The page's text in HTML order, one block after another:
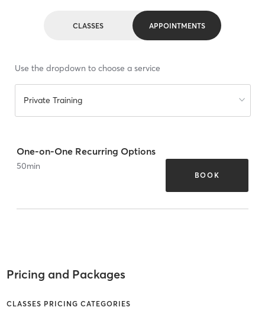
CLASSES APPOINTMENTS
Use the dropdown to choose a service
Private Training
One-on-One Recurring Options
50min
BOOK
Pricing and Packages
CLASSES PRICING CATEGORIES